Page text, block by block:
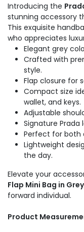
Introducing the
stunning accessory
This exquisite
who appreciates
Elegant grey
Crafted with
style.
Flap closure for
Compact size
wallet, and keys.
Adjustable
Signature Prada
Perfect for both
Lightweight
the day.
Elevate your
Flap Mini Bag in Grey
forward individual.
Product